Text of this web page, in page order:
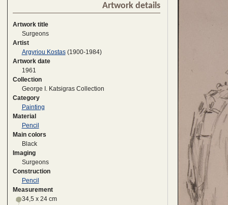
Artwork details
Artwork title
Surgeons
Artist
Argyriou Kostas(1900-1984)
Artwork date
1961
Collection
George I. Katsigras Collection
Category
Painting
Material
Pencil
Main colors
Black
Imaging
Surgeons
Construction
Pencil
Measurement
34,5 x 24 cm